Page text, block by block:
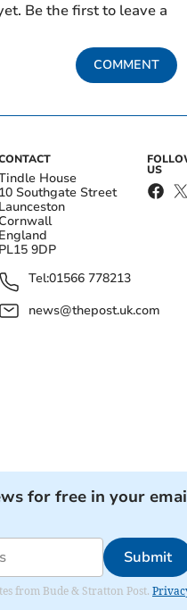
Be the first to leave a
COMMENT
House
10 Southgate Street
Launceston
Cornwall
England
PL15 9DP
Tel:01566 778213
news@thepost.uk.com
US
for free in your
Submit
from Bude & Stratton Post.